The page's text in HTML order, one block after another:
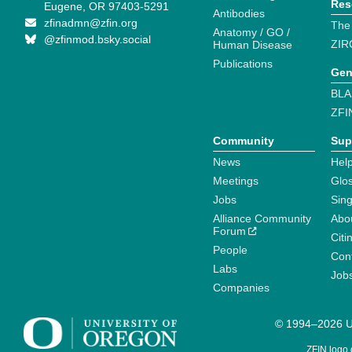
Eugene, OR 97403-5291
zfinadmn@zfin.org
@zfinmod.bsky.social
Antibodies
Anatomy / GO /
Human Disease
Publications
Community
News
Meetings
Jobs
Alliance Community
Forum
People
Labs
Companies
© 1994–2026
ZFIN logo